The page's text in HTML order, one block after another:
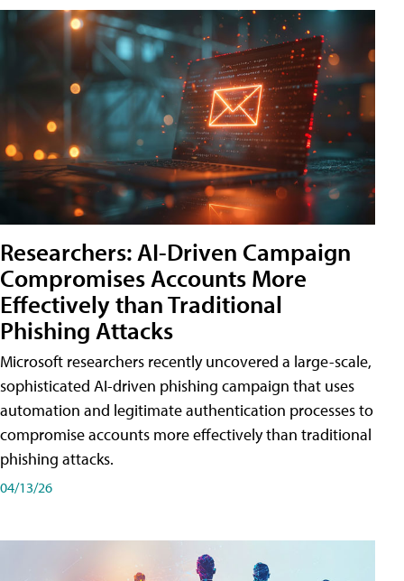
Researchers: AI-Driven Campaign
Compromises Accounts More
Effectively than Traditional
Phishing Attacks
Microsoft researchers recently uncovered a large-scale,
sophisticated AI-driven phishing campaign that uses
automation and legitimate authentication processes to
compromise accounts more effectively than traditional
phishing attacks.
04/13/26